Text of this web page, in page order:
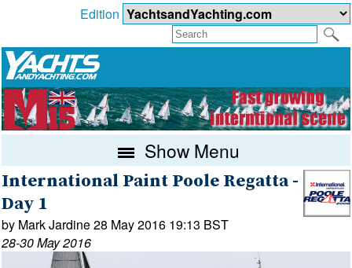
Edition
Show Menu
International Paint Poole Regatta -
Day 1
by Mark Jardine 28 May 2016 19:13 BST
28-30 May 2016